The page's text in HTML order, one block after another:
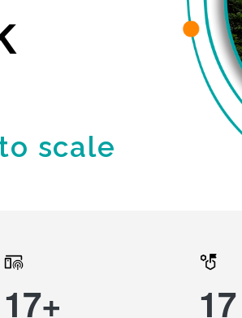
scale
17+ 17